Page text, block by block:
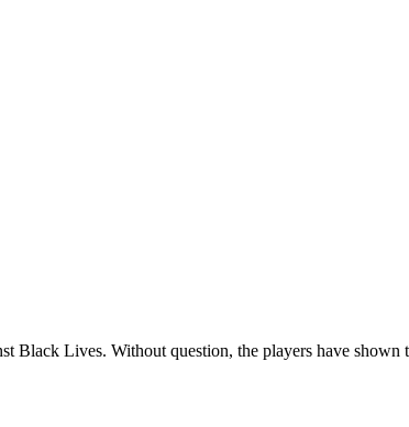
Black Lives. Without question, the players have shown